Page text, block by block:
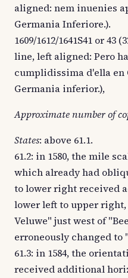
aligned: nem inuenies
Germania Inferiore.).
1609/1612/1641S41 or
line, left aligned: Pero
cumplidissima d'ella
Germania inferior.),
Approximate number of
States: above 61.1.
61.2: in 1580, the mile
which already had
to lower right received
lower left to upper
Veluwe" just west of
erroneously changed to
61.3: in 1584, the
received additional